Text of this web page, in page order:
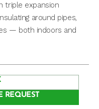
triple expansion
around pipes,
— both indoors and
REQUEST